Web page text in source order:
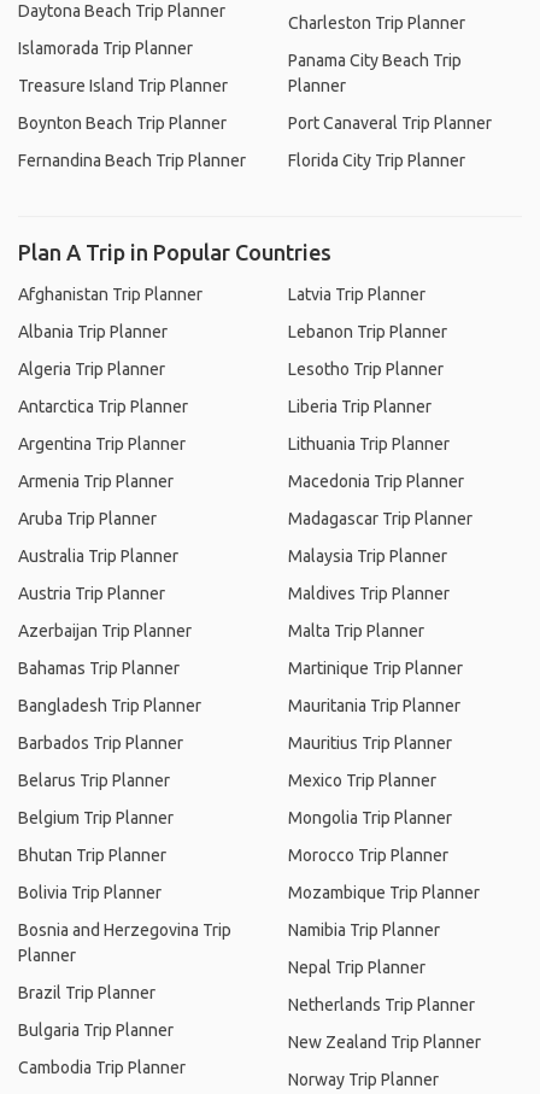
Daytona Beach Trip Planner
Islamorada Trip Planner
Treasure Island Trip Planner
Boynton Beach Trip Planner
Fernandina Beach Trip Planner
Charleston Trip Planner
Panama City Beach Trip
Planner
Port Canaveral Trip Planner
Florida City Trip Planner
Plan A Trip in Popular Countries
Afghanistan Trip Planner
Albania Trip Planner
Algeria Trip Planner
Antarctica Trip Planner
Argentina Trip Planner
Armenia Trip Planner
Aruba Trip Planner
Australia Trip Planner
Austria Trip Planner
Azerbaijan Trip Planner
Bahamas Trip Planner
Bangladesh Trip Planner
Barbados Trip Planner
Belarus Trip Planner
Belgium Trip Planner
Bhutan Trip Planner
Bolivia Trip Planner
Bosnia and Herzegovina Trip
Planner
Brazil Trip Planner
Bulgaria Trip Planner
Cambodia Trip Planner
Latvia Trip Planner
Lebanon Trip Planner
Lesotho Trip Planner
Liberia Trip Planner
Lithuania Trip Planner
Macedonia Trip Planner
Madagascar Trip Planner
Malaysia Trip Planner
Maldives Trip Planner
Malta Trip Planner
Martinique Trip Planner
Mauritania Trip Planner
Mauritius Trip Planner
Mexico Trip Planner
Mongolia Trip Planner
Morocco Trip Planner
Mozambique Trip Planner
Namibia Trip Planner
Nepal Trip Planner
Netherlands Trip Planner
New Zealand Trip Planner
Norway Trip Planner